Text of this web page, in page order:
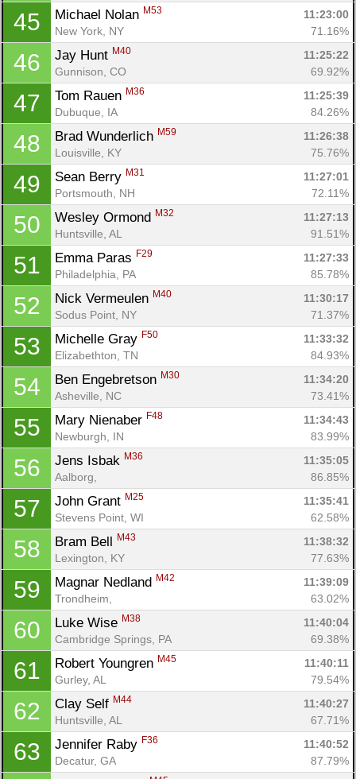
45 Michael Nolan M53
11:23:00
New York, NY
71.16%
46 Jay Hunt M40
11:25:22
Gunnison, CO
69.92%
47 Tom Rauen M36
11:25:39
Dubuque, IA
84.26%
48 Brad Wunderlich M59
11:26:38
Louisville, KY
75.76%
49 Sean Berry M31
11:27:01
Portsmouth, NH
72.11%
50 Wesley Ormond M32
11:27:13
Huntsville, AL
91.51%
51 Emma Paras F29
11:27:33
Philadelphia, PA
85.78%
52 Nick Vermeulen M40
11:30:17
Sodus Point, NY
71.37%
53 Michelle Gray F50
11:33:32
Elizabethton, TN
84.93%
54 Ben Engebretson M30
11:34:20
Asheville, NC
73.41%
55 Mary Nienaber F48
11:34:43
Newburgh, IN
83.99%
56 Jens Isbak M36
11:35:05
Aalborg,
86.85%
57 John Grant M25
11:35:41
Stevens Point, WI
62.58%
58 Bram Bell M43
11:38:32
Lexington, KY
77.63%
59 Magnar Nedland M42
11:39:09
Trondheim,
63.02%
60 Luke Wise M38
11:40:04
Cambridge Springs, PA
69.38%
61 Robert Youngren M45
11:40:11
Gurley, AL
79.54%
62 Clay Self M44
11:40:27
Huntsville, AL
67.71%
63 Jennifer Raby F36
11:40:52
Decatur, GA
87.79%